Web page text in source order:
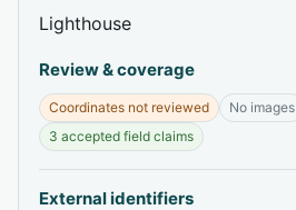
Lighthouse
Review & coverage
Coordinates not reviewed
No images
3 accepted field claims
External identifiers